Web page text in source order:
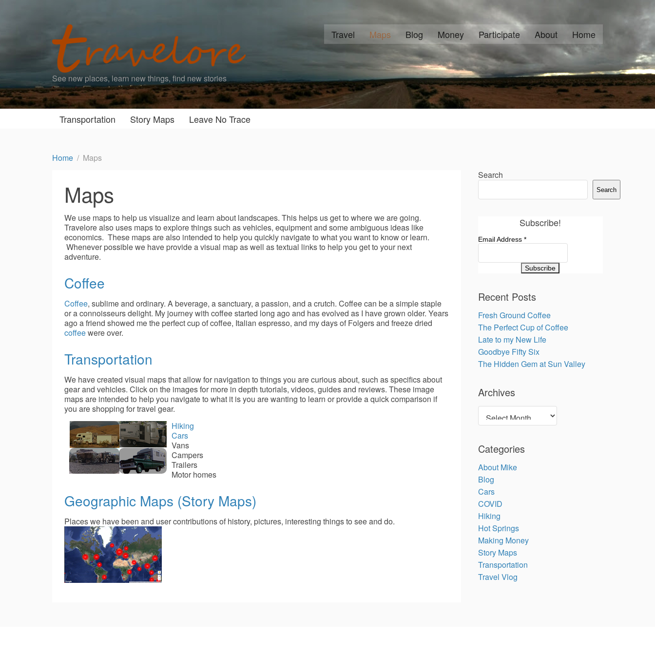
See new places, learn new things, find new stories
Travel Maps Blog Money Participate About Home
Transportation Story Maps Leave No Trace
Home Maps
Maps
We use maps to help us visualize and learn about landscapes. This helps us get to where we are going.
Travelore also uses maps to explore things such as vehicles, equipment and some ambiguous ideas like
economics. These maps are also intended to help you quickly navigate to what you want to know or learn.
Whenever possible we have provide a visual map as well as textual links to help you get to your next
adventure.
Coffee
Coffee, sublime and ordinary. A beverage, a sanctuary, a passion, and a crutch. Coffee can be a simple staple
or a connoisseurs delight. My journey with coffee started long ago and has evolved as I have grown older. Years
ago a friend showed me the perfect cup of coffee, Italian espresso, and my days of Folgers and freeze dried
coffeewere over.
Transportation
We have created visual maps that allow for navigation to things you are curious about, such as specifics about
gear and vehicles. Click on the images for more in depth tutorials, videos, guides and reviews. These image
maps are intended to help you navigate to what it is you are wanting to learn or provide a quick comparison if
you are shopping for travel gear.
Hiking
Cars
Vans
Campers
Trailers
Motor homes
Geographic Maps (Story Maps)
Places we have been and user contributions of history, pictures, interesting things to see and do.
Search
Search
Subscribe!
Email Address *
Recent Posts
Fresh Ground Coffee
The Perfect Cup of Coffee
Late to my New Life
Goodbye Fifty Six
The Hidden Gem at Sun Valley
Archives
Categories
About Mike
Blog
Cars
COVID
Hiking
Hot Springs
Making Money
Story Maps
Transportation
Travel Vlog